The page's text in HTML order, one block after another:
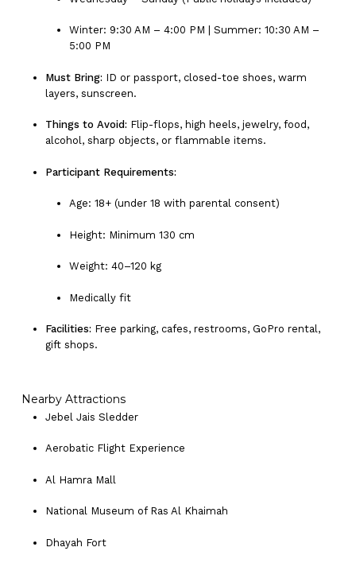
Winter: 9:30 AM – 4:00 PM | Summer: 10:30 AM –
5:00 PM
Must Bring: ID or passport, closed-toe shoes, warm
layers, sunscreen.
Things to Avoid: Flip-flops, high heels, jewelry, food,
alcohol, sharp objects, or flammable items.
Participant Requirements:
Age: 18+ (under 18 with parental consent)
Height: Minimum 130 cm
Weight: 40–120 kg
Medically fit
Facilities: Free parking, cafes, restrooms, GoPro rental,
gift shops.
Nearby Attractions
Jebel Jais Sledder
Aerobatic Flight Experience
Al Hamra Mall
National Museum of Ras Al Khaimah
Dhayah Fort